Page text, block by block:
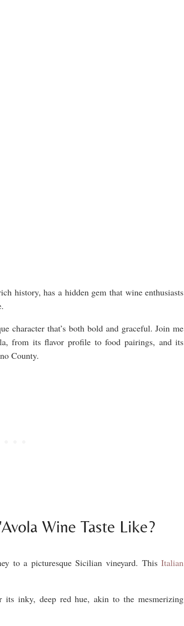
history, has a hidden gem that wine enthusiasts
character that’s both bold and graceful. Join me
from its flavor profile to food pairings, and its
County.
Wine Taste Like?
to a picturesque Sicilian vineyard. ThisItalian
its inky, deep red hue, akin to the mesmerizing